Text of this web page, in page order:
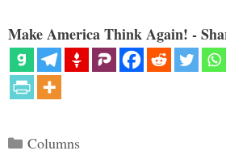
Make America Think Again! -
Categories
Columns